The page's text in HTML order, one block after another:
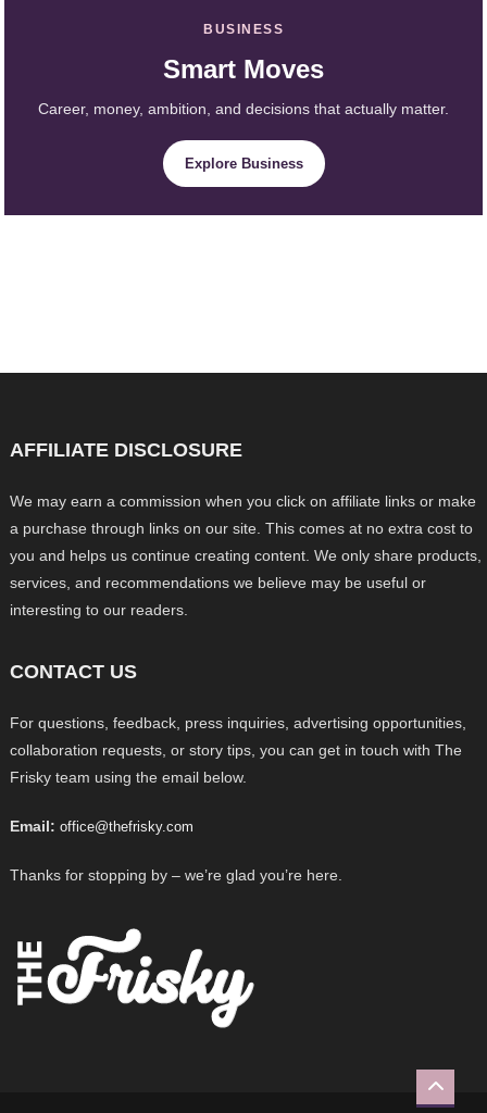
BUSINESS
Smart Moves
Career, money, ambition, and decisions that actually matter.
Explore Business
AFFILIATE DISCLOSURE
We may earn a commission when you click on affiliate links or make
a purchase through links on our site. This comes at no extra cost to
you and helps us continue creating content. We only share products,
services, and recommendations we believe may be useful or
interesting to our readers.
CONTACT US
For questions, feedback, press inquiries, advertising opportunities,
collaboration requests, or story tips, you can get in touch with The
Frisky team using the email below.
Email: office@thefrisky.com
Thanks for stopping by – we’re glad you’re here.